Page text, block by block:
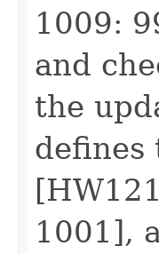
1009:
and
the
defines
1001],